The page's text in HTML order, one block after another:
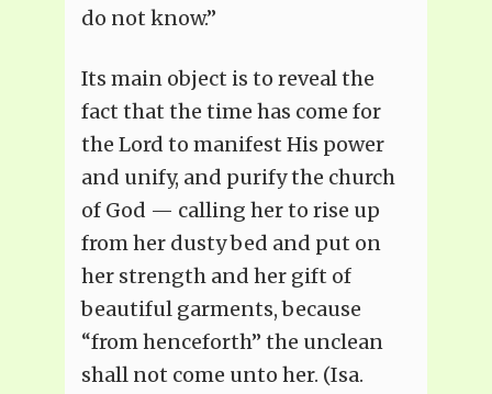
do not know.”
Its main object is to reveal the
fact that the time has come for
the Lord to manifest His power
and unify, and purify the church
of God — calling her to rise up
from her dusty bed and put on
her strength and her gift of
beautiful garments, because
“from henceforth” the unclean
shall not come unto her. (Isa.